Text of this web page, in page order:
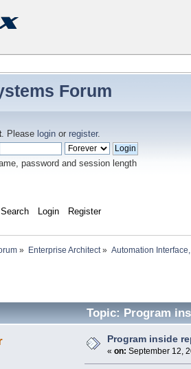
Forum
. Please login or register.
password and session length
Search Login Register
» Enterprise Architect» Automation
Topic: Program
Program inside
« on: September 12,